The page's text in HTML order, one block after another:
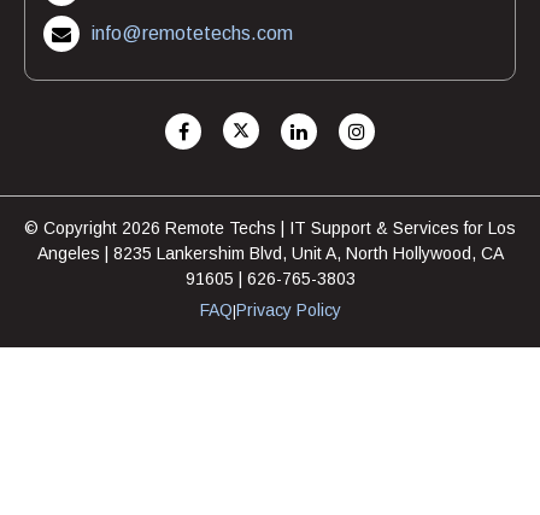
info@remotetechs.com
© Copyright 2026 Remote Techs | IT Support & Services for Los
Angeles | 8235 Lankershim Blvd, Unit A, North Hollywood, CA
91605 | 626-765-3803
FAQ|Privacy Policy